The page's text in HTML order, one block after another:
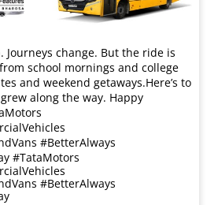
Journeys change. ​But the ride is
school mornings and college
and weekend getaways.​ Here’s to
along the way. Happy
#BetterAlways
#TataMotors
#BetterAlways